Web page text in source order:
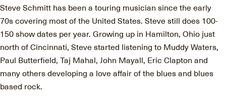
Steve Schmitt has been a touring musician since the early
70s covering most of the United States. Steve still does 100-
150 show dates per year. Growing up in Hamilton, Ohio just
north of Cincinnati, Steve started listening to Muddy Waters,
Paul Butterfield, Taj Mahal, John Mayall, Eric Clapton and
many others developing a love affair of the blues and blues
based rock.